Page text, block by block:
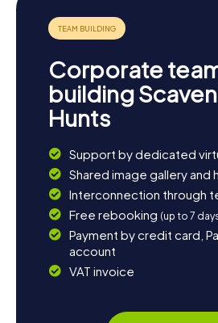
Corporate
building
Hunts
Support by dedicated
Shared image gallery and
Interconnection through
Free rebooking (up to 7
Payment by credit card,
account
VAT invoice